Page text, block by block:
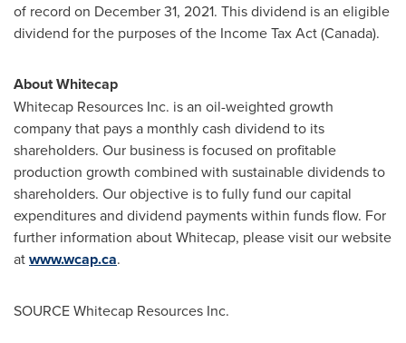
of record on December 31, 2021. This dividend is an eligible
dividend for the purposes of the Income Tax Act (Canada).
About Whitecap
Whitecap Resources Inc. is an oil-weighted growth
company that pays a monthly cash dividend to its
shareholders. Our business is focused on profitable
production growth combined with sustainable dividends to
shareholders. Our objective is to fully fund our capital
expenditures and dividend payments within funds flow. For
further information about Whitecap, please visit our website
atwww.wcap.ca.
SOURCE Whitecap Resources Inc.